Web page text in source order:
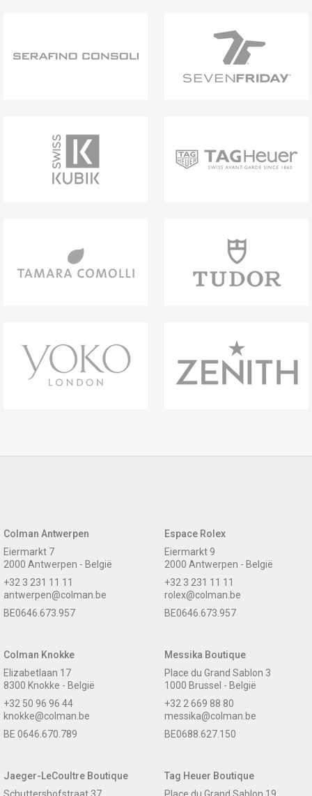
Colman Antwerpen
Eiermarkt 7
2000 Antwerpen - België
+32 3 231 11 11
antwerpen@colman.be
BE0646.673.957
Espace Rolex
Eiermarkt 9
2000 Antwerpen - België
+32 3 231 11 11
rolex@colman.be
BE0646.673.957
Colman Knokke
Elizabetlaan 17
8300 Knokke - België
+32 50 96 96 44
knokke@colman.be
BE 0646.670.789
Messika Boutique
Place du Grand Sablon 3
1000 Brussel - België
+32 2 669 88 80
messika@colman.be
BE0688.627.150
Jaeger-LeCoultre Boutique
Schuttershofstraat 37
Tag Heuer Boutique
Place du Grand Sablon 19